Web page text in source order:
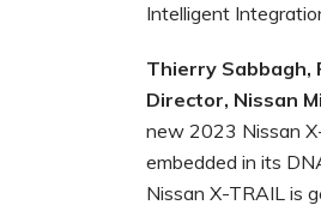
Intelligent
Thierry Sabbagh,
Director, Nissan
new 2023 Nissan
embedded in its
Nissan X-TRAIL is